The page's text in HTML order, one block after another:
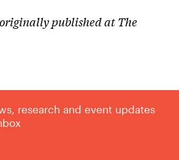
published at The
research and event updates